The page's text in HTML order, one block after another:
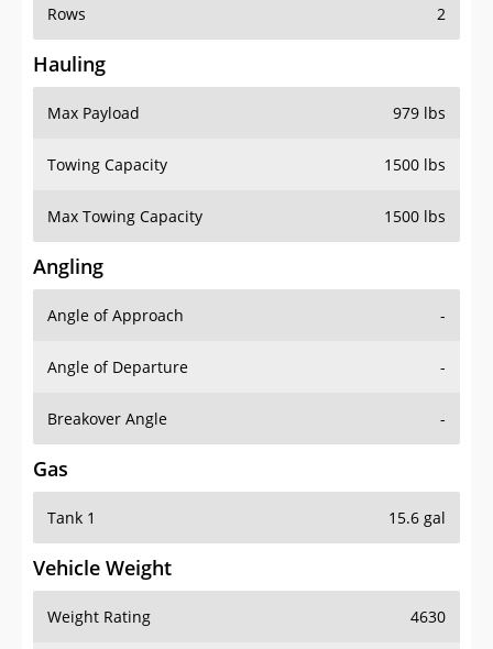
Rows 2
Hauling
Max Payload 979 lbs
Towing Capacity 1500 lbs
Max Towing Capacity 1500 lbs
Angling
Angle of Approach -
Angle of Departure -
Breakover Angle -
Gas
Tank 1 15.6 gal
Vehicle Weight
Weight Rating 4630